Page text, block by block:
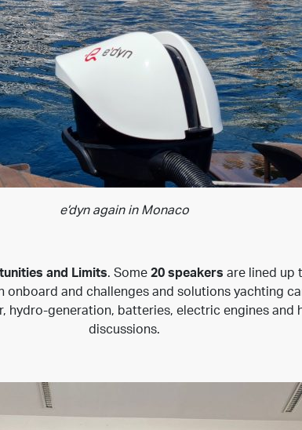
e’dyn again in Monaco
and Limits. Some 20 speakers are lined up
and challenges and solutions yachting
hydro-generation, batteries, electric engines and
discussions.